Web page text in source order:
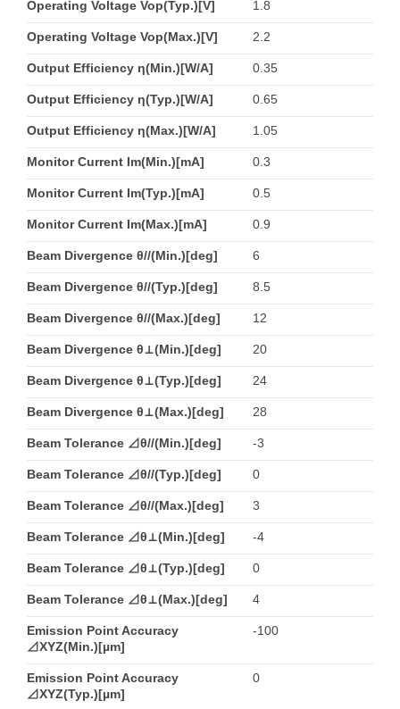
Operating Voltage Vop(Typ.)[V] 1.8
Operating Voltage Vop(Max.)[V] 2.2
Output Efficiency η(Min.)[W/A] 0.35
Output Efficiency η(Typ.)[W/A] 0.65
Output Efficiency η(Max.)[W/A] 1.05
Monitor Current Im(Min.)[mA] 0.3
Monitor Current Im(Typ.)[mA] 0.5
Monitor Current Im(Max.)[mA] 0.9
Beam Divergence θ//(Min.)[deg] 6
Beam Divergence θ//(Typ.)[deg] 8.5
Beam Divergence θ//(Max.)[deg] 12
Beam Divergence θ⊥(Min.)[deg] 20
Beam Divergence θ⊥(Typ.)[deg] 24
Beam Divergence θ⊥(Max.)[deg] 28
Beam Tolerance ⊿θ//(Min.)[deg] -3
Beam Tolerance ⊿θ//(Typ.)[deg] 0
Beam Tolerance ⊿θ//(Max.)[deg] 3
Beam Tolerance ⊿θ⊥(Min.)[deg] -4
Beam Tolerance ⊿θ⊥(Typ.)[deg] 0
Beam Tolerance ⊿θ⊥(Max.)[deg] 4
Emission Point Accuracy
⊿XYZ(Min.)[µm]
-100
Emission Point Accuracy
⊿XYZ(Typ.)[µm]
0